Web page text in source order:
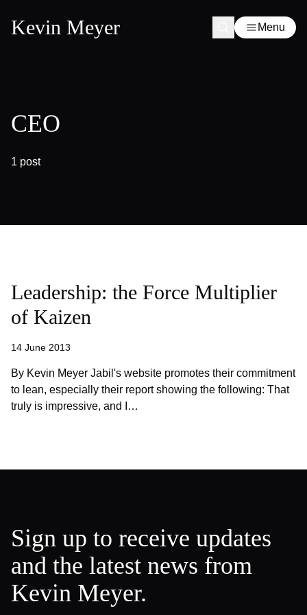
Kevin Meyer Menu
CEO
1 post
Leadership: the Force Multiplier
of Kaizen
14 June 2013
By Kevin Meyer Jabil's website promotes their commitment
to lean, especially their report showing the following: That
truly is impressive, and I…
Sign up to receive updates
and the latest news from
Kevin Meyer.